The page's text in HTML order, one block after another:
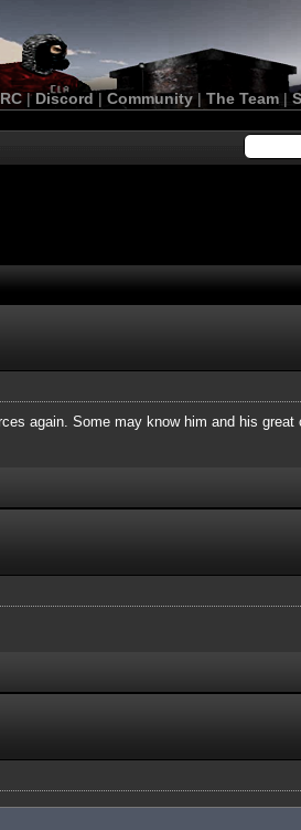
| Discord | Community| The Team |
again. Some may know him and his